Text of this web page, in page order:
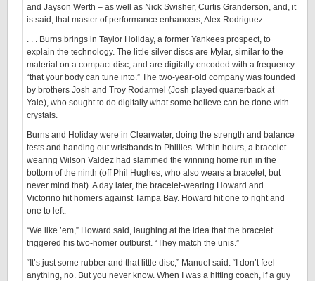
and Jayson Werth – as well as Nick Swisher, Curtis Granderson, and, it
is said, that master of performance enhancers, Alex Rodriguez.
. . . Burns brings in Taylor Holiday, a former Yankees prospect, to
explain the technology. The little silver discs are Mylar, similar to the
material on a compact disc, and are digitally encoded with a frequency
“that your body can tune into.” The two-year-old company was founded
by brothers Josh and Troy Rodarmel (Josh played quarterback at
Yale), who sought to do digitally what some believe can be done with
crystals.
Burns and Holiday were in Clearwater, doing the strength and balance
tests and handing out wristbands to Phillies. Within hours, a bracelet-
wearing Wilson Valdez had slammed the winning home run in the
bottom of the ninth (off Phil Hughes, who also wears a bracelet, but
never mind that). A day later, the bracelet-wearing Howard and
Victorino hit homers against Tampa Bay. Howard hit one to right and
one to left.
“We like ’em,” Howard said, laughing at the idea that the bracelet
triggered his two-homer outburst. “They match the unis.”
“It’s just some rubber and that little disc,” Manuel said. “I don’t feel
anything, no. But you never know. When I was a hitting coach, if a guy